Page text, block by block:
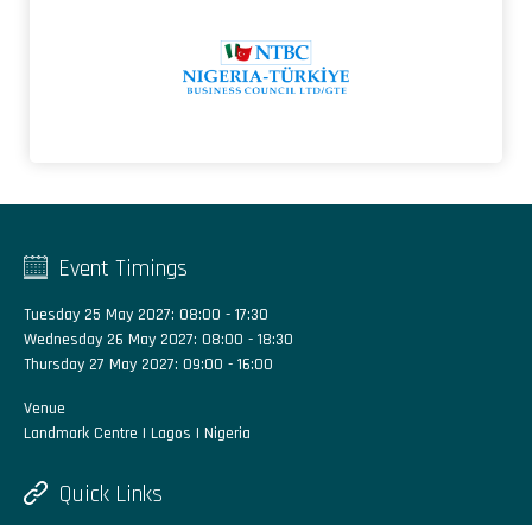
Event Timings
Tuesday 25 May 2027: 08:00 - 17:30
Wednesday 26 May 2027: 08:00 - 18:30
Thursday 27 May 2027: 09:00 - 16:00
Venue
Landmark Centre | Lagos | Nigeria
Quick Links